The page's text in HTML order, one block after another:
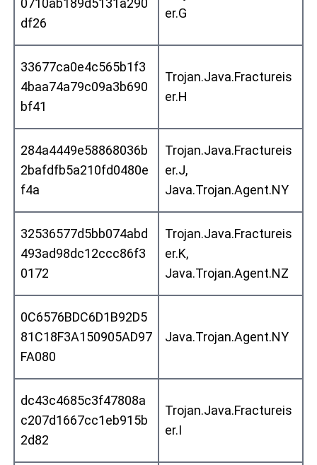
0710ab189d5131a290
df26
er.G
33677ca0e4c565b1f3
4baa74a79c09a3b690
bf41
Trojan.Java.Fractureis
er.H
284a4449e58868036b
2bafdfb5a210fd0480e
f4a
Trojan.Java.Fractureis
er.J,
Java.Trojan.Agent.NY
32536577d5bb074abd
493ad98dc12ccc86f3
0172
Trojan.Java.Fractureis
er.K,
Java.Trojan.Agent.NZ
0C6576BDC6D1B92D5
81C18F3A150905AD97
FA080
Java.Trojan.Agent.NY
dc43c4685c3f47808a
c207d1667cc1eb915b
2d82
Trojan.Java.Fractureis
er.I